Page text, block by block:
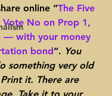
online “The Five
Vote No on Prop 1,
— with your money
bond“. You
something very old
it. There are